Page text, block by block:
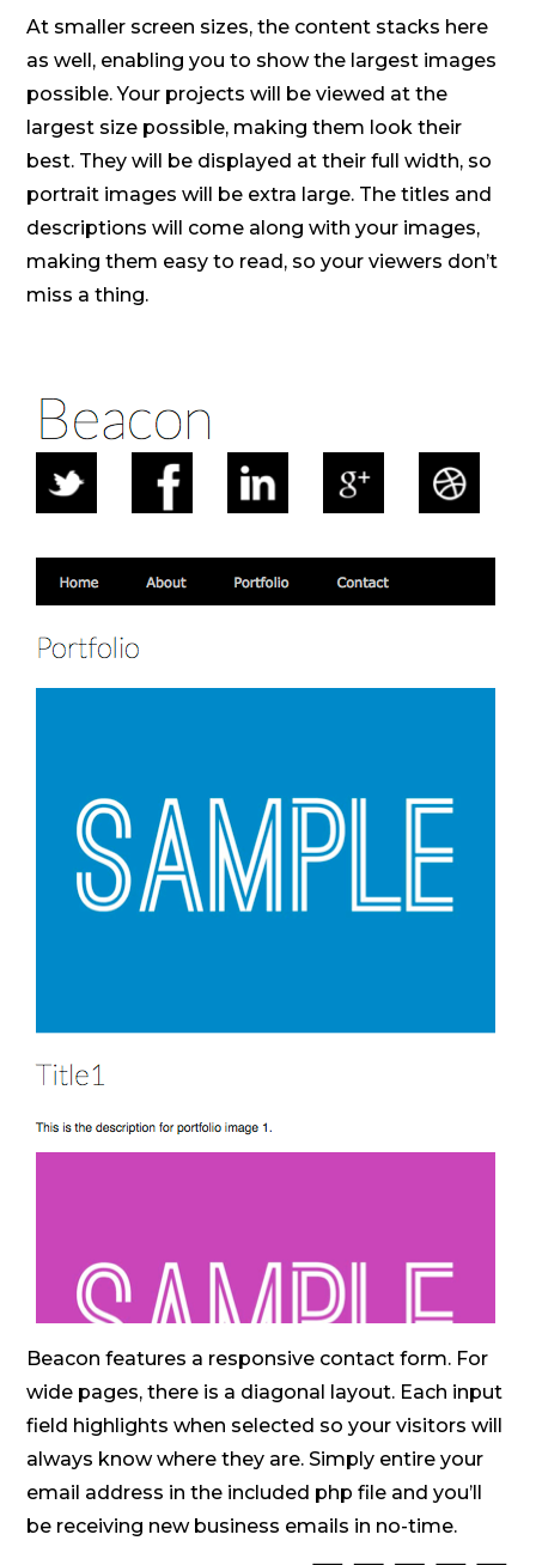
At smaller screen sizes, the content stacks here
as well, enabling you to show the largest images
possible. Your projects will be viewed at the
largest size possible, making them look their
best. They will be displayed at their full width, so
portrait images will be extra large. The titles and
descriptions will come along with your images,
making them easy to read, so your viewers don’t
miss a thing.
Beacon features a responsive contact form. For
wide pages, there is a diagonal layout. Each input
field highlights when selected so your visitors will
always know where they are. Simply entire your
email address in the included php file and you’ll
be receiving new business emails in no-time.